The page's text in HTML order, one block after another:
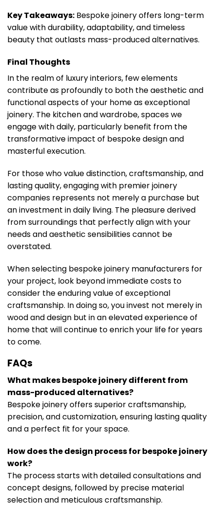
Key Takeaways: Bespoke joinery offers long-term
value with durability, adaptability, and timeless
beauty that outlasts mass-produced alternatives.
Final Thoughts
In the realm of luxury interiors, few elements
contribute as profoundly to both the aesthetic and
functional aspects of your home as exceptional
joinery. The kitchen and wardrobe, spaces we
engage with daily, particularly benefit from the
transformative impact of bespoke design and
masterful execution.
For those who value distinction, craftsmanship, and
lasting quality, engaging with premier joinery
companies represents not merely a purchase but
an investment in daily living. The pleasure derived
from surroundings that perfectly align with your
needs and aesthetic sensibilities cannot be
overstated.
When selecting bespoke joinery manufacturers for
your project, look beyond immediate costs to
consider the enduring value of exceptional
craftsmanship. In doing so, you invest not merely in
wood and design but in an elevated experience of
home that will continue to enrich your life for years
to come.
FAQs
What makes bespoke joinery different from
mass-produced alternatives?
Bespoke joinery offers superior craftsmanship,
precision, and customization, ensuring lasting quality
and a perfect fit for your space.
How does the design process for bespoke joinery
work?
The process starts with detailed consultations and
concept designs, followed by precise material
selection and meticulous craftsmanship.